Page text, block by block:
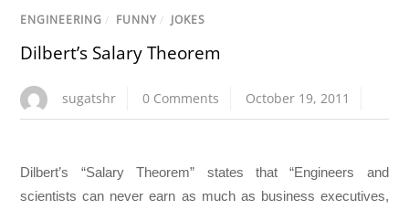
ENGINEERING / FUNNY / JOKES
Dilbert’s Salary Theorem
sugatshr 0 Comments October 19, 2011
Dilbert’s “Salary Theorem” states that “Engineers and
scientists can never earn as much as business executives,